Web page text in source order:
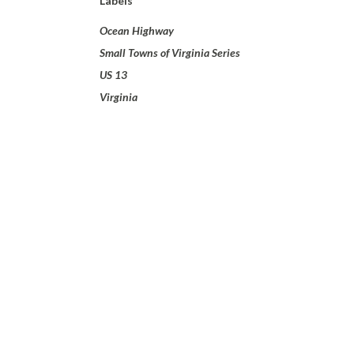
Ocean Highway
Small Towns of Virginia Series
US 13
Virginia